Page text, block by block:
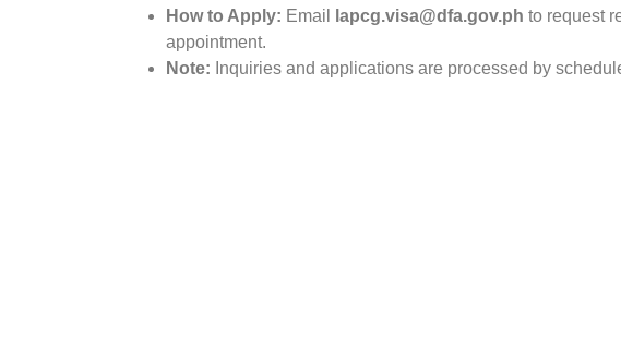
How to Apply: Email lapcg.visa@dfa.gov.ph to request
appointment.
Note: Inquiries and applications are processed by